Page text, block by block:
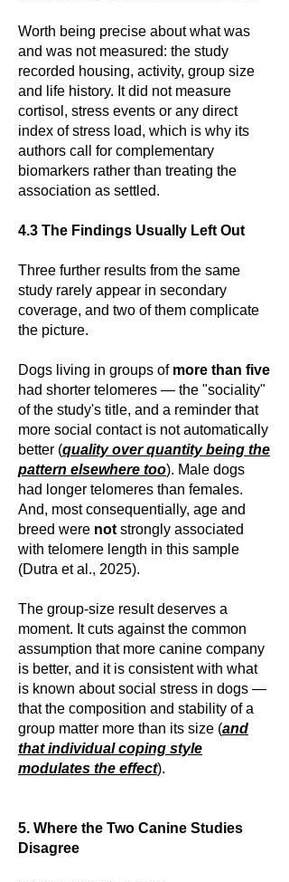
Worth being precise about what was
and was not measured: the study
recorded housing, activity, group size
and life history. It did not measure
cortisol, stress events or any direct
index of stress load, which is why its
authors call for complementary
biomarkers rather than treating the
association as settled.
4.3 The Findings Usually Left Out
Three further results from the same
study rarely appear in secondary
coverage, and two of them complicate
the picture.
Dogs living in groups of more than five
had shorter telomeres — the "sociality"
of the study's title, and a reminder that
more social contact is not automatically
better (quality over quantity being the
pattern elsewhere too). Male dogs
had longer telomeres than females.
And, most consequentially, age and
breed were not strongly associated
with telomere length in this sample
(Dutra et al., 2025).
The group-size result deserves a
moment. It cuts against the common
assumption that more canine company
is better, and it is consistent with what
is known about social stress in dogs —
that the composition and stability of a
group matter more than its size (and
that individual coping style
modulates the effect).
5. Where the Two Canine Studies
Disagree